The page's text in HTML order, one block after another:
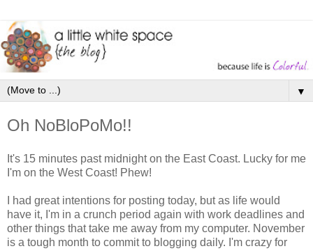
▼
Oh NoBloPoMo!!
It's 15 minutes past midnight on the East Coast. Lucky for me
I'm on the West Coast! Phew!
I had great intentions for posting today, but as life would
have it, I'm in a crunch period again with work deadlines and
other things that take me away from my computer. November
is a tough month to commit to blogging daily. I'm crazy for